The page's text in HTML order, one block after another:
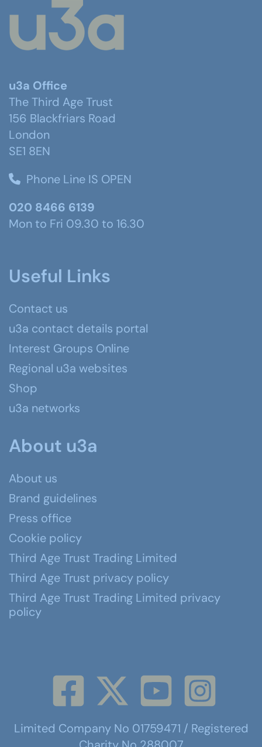
u3a Office
The Third Age Trust
156 Blackfriars Road
London
SE1 8EN
Phone Line IS OPEN
020 8466 6139
Mon to Fri 09.30 to 16.30
Useful Links
Contact us
u3a contact details portal
Interest Groups Online
Regional u3a websites
Shop
u3a networks
About u3a
About us
Brand guidelines
Press office
Cookie policy
Third Age Trust Trading Limited
Third Age Trust privacy policy
Third Age Trust Trading Limited privacy
policy
Limited Company No 01759471 / Registered